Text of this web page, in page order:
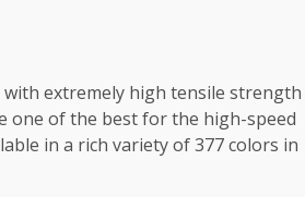
with extremely high tensile
one of the best for the high-speed
in a rich variety of 377 colors in